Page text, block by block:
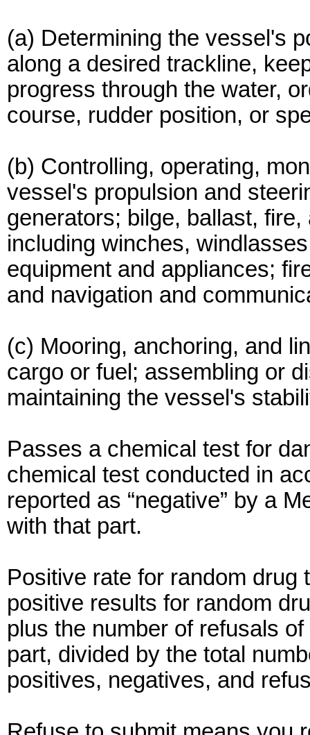
(a) Determining the vessel's
along a desired trackline,
progress through the water,
course, rudder position, or
(b) Controlling, operating,
vessel's propulsion and
generators; bilge, ballast,
including winches,
equipment and appliances;
and navigation and
(c) Mooring, anchoring, and
cargo or fuel; assembling or
maintaining the vessel's
Passes a chemical test for
chemical test conducted in
reported as “negative” by a
with that part.
Positive rate for random drug
positive results for random
plus the number of refusals
part, divided by the total
positives, negatives, and